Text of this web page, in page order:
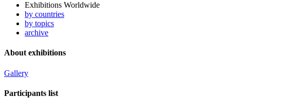
Exhibitions Worldwide
by countries
by topics
archive
About exhibitions
Gallery
Participants list